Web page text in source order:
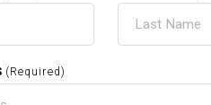
(Required)